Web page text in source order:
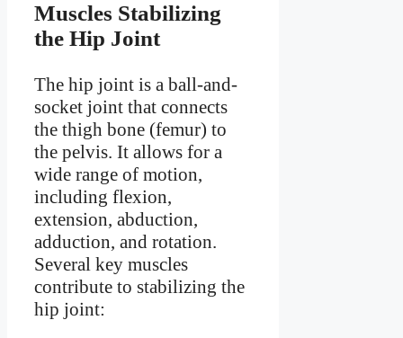
Muscles Stabilizing
the Hip Joint
The hip joint is a ball-and-
socket joint that connects
the thigh bone (femur) to
the pelvis. It allows for a
wide range of motion,
including flexion,
extension, abduction,
adduction, and rotation.
Several key muscles
contribute to stabilizing the
hip joint: